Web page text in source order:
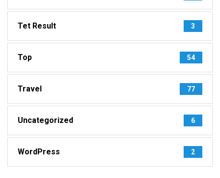
Tet Result 3
Top 54
Travel 77
Uncategorized 6
WordPress 2